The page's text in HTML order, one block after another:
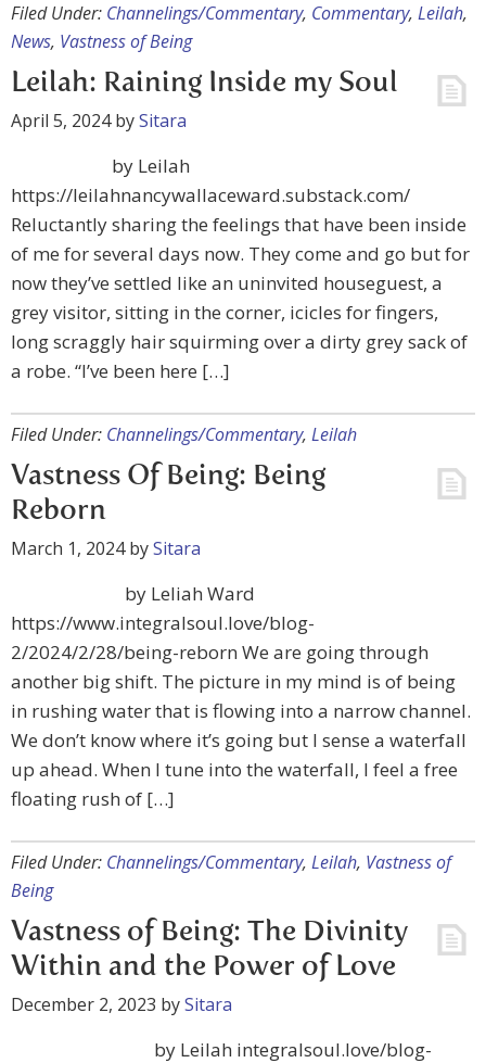
Filed Under: Channelings/Commentary, Commentary, Leilah,
News, Vastness of Being
Leilah: Raining Inside my Soul
April 5, 2024bySitara
by Leilah
https://leilahnancywallaceward.substack.com/
Reluctantly sharing the feelings that have been inside
of me for several days now. They come and go but for
now they’ve settled like an uninvited houseguest, a
grey visitor, sitting in the corner, icicles for fingers,
long scraggly hair squirming over a dirty grey sack of
a robe. “I’ve been here […]
Filed Under: Channelings/Commentary, Leilah
Vastness Of Being: Being
Reborn
March 1, 2024bySitara
by Leliah Ward
https://www.integralsoul.love/blog-
2/2024/2/28/being-reborn We are going through
another big shift. The picture in my mind is of being
in rushing water that is flowing into a narrow channel.
We don’t know where it’s going but I sense a waterfall
up ahead. When I tune into the waterfall, I feel a free
floating rush of […]
Filed Under: Channelings/Commentary, Leilah, Vastness of
Being
Vastness of Being: The Divinity
Within and the Power of Love
December 2, 2023 bySitara
by Leilah integralsoul.love/blog-